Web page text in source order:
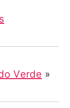
Verde »